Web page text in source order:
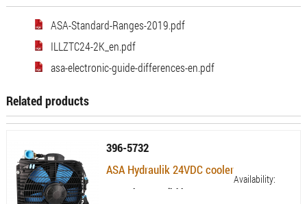
ASA-Standard-Ranges-2019.pdf
ILLZTC24-2K_en.pdf
asa-electronic-guide-differences-en.pdf
Related products
396-5732
ASA Hydraulik 24VDC cooler
Availability:
Currently not available